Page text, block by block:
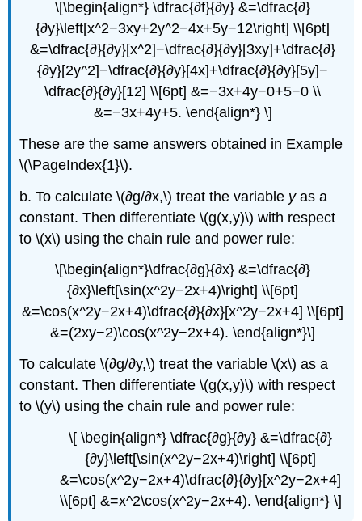
\[\begin{align*} \dfrac{∂f}{∂y} &=\dfrac{∂}
{∂y}\left[x^2−3xy+2y^2−4x+5y−12\right] \\[6pt]
&=\dfrac{∂}{∂y}[x^2]−\dfrac{∂}{∂y}[3xy]+\dfrac{∂}
{∂y}[2y^2]−\dfrac{∂}{∂y}[4x]+\dfrac{∂}{∂y}[5y]−
\dfrac{∂}{∂y}[12] \\[6pt] &=−3x+4y−0+5−0 \\
&=−3x+4y+5. \end{align*} \]
These are the same answers obtained in Example
\(\PageIndex{1}\).
b. To calculate \(∂g/∂x,\) treat the variable yas a
constant. Then differentiate \(g(x,y)\) with respect
to \(x\) using the chain rule and power rule:
\[\begin{align*}\dfrac{∂g}{∂x} &=\dfrac{∂}
{∂x}\left[\sin(x^2y−2x+4)\right] \\[6pt]
&=\cos(x^2y−2x+4)\dfrac{∂}{∂x}[x^2y−2x+4] \\[6pt]
&=(2xy−2)\cos(x^2y−2x+4). \end{align*}\]
To calculate \(∂g/∂y,\) treat the variable \(x\) as a
constant. Then differentiate \(g(x,y)\) with respect
to \(y\) using the chain rule and power rule:
\[ \begin{align*} \dfrac{∂g}{∂y} &=\dfrac{∂}
{∂y}\left[\sin(x^2y−2x+4)\right] \\[6pt]
&=\cos(x^2y−2x+4)\dfrac{∂}{∂y}[x^2y−2x+4]
\\[6pt] &=x^2\cos(x^2y−2x+4). \end{align*} \]